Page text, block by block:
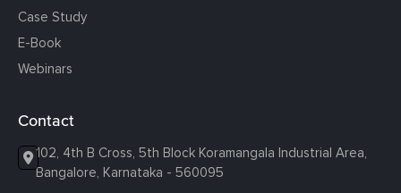
Case Study
E-Book
Webinars
Contact
102, 4th B Cross, 5th Block Koramangala Industrial Area,
Bangalore, Karnataka - 560095